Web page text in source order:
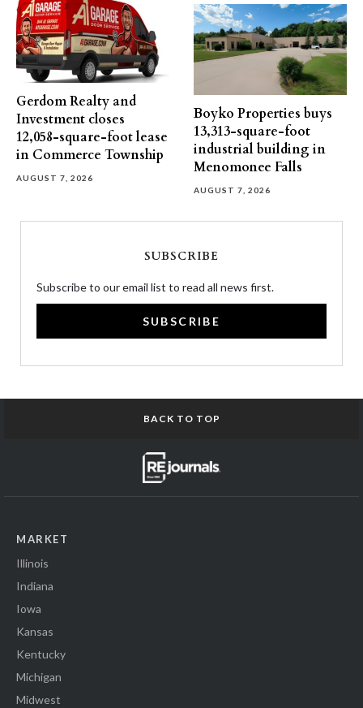
Gerdom Realty and
Investment closes
12,058-square-foot lease
in Commerce Township
AUGUST 7, 2026
Boyko Properties buys
13,313-square-foot
industrial building in
Menomonee Falls
AUGUST 7, 2026
SUBSCRIBE
Subscribe to our email list to read all news first.
SUBSCRIBE
BACK TO TOP
MARKET
Illinois
Indiana
Iowa
Kansas
Kentucky
Michigan
Midwest